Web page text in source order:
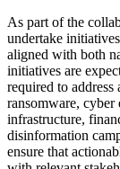
As part of the
undertake
aligned with both
initiatives are
required to
ransomware, cyber
infrastructure,
disinformation
ensure that